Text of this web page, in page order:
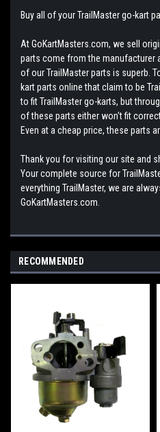
Buy all of your TrailMaster go-kart
At GoKartMasters.com, we sell
parts come from the manufacturer
of our TrailMaster parts is superb.
kart parts online that claim to be
to fit TrailMaster go-karts, but
of these parts either won't fit
Even at a cheap price, these parts
Thank you for visiting our site and
Your complete source for
everything TrailMaster, we are
GoKartMasters.com.
RECOMMENDED